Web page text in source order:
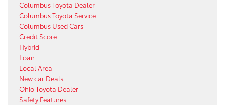
Columbus Toyota Dealer
Columbus Toyota Service
Columbus Used Cars
Credit Score
Hybrid
Loan
Local Area
New car Deals
Ohio Toyota Dealer
Safety Features